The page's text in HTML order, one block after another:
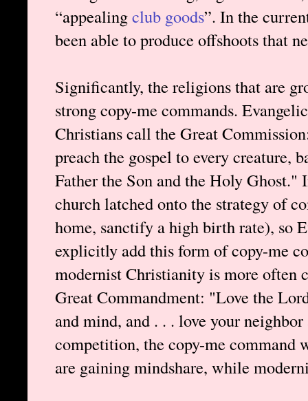
“appealingclub goods”. In the
been able to produce offshoots that
Significantly, the religions that are
strong copy-me commands.
Christians call the Great
preach the gospel to every creature,
Father the Son and the Holy Ghost."
church latched onto the strategy of
home, sanctify a high birth rate), so
explicitly add this form of copy-me
modernist Christianity is more often
Great Commandment: "Love the
and mind, and . . . love your
competition, the copy-me command
are gaining mindshare, while